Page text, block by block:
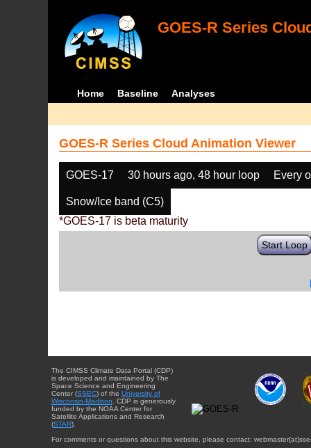
GOES-R Series
Home Baseline Analyses
GOES-R Series Cloud Animation Viewer
GOES-17 30 hours ago, 48 hour loop Every
Snow/Ice band (C5)
*GOES-17 is beta maturity
Start Loop
The CIMSS Climate Data Portal (CDP)
is developed and maintained by The
Space Science and Engineering
Center (SSEC) of the University of
Wisconsin-Madison . CDP is generously
funded by the NOAA Center for
Satellite Applications and Research
(STAR).
For comments or questions about this website, please contact: